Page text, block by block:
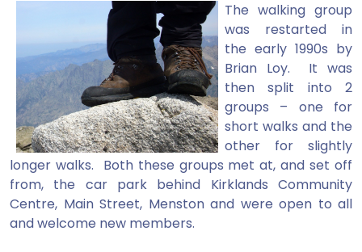
The walking group
was restarted in
the early 1990s by
Brian Loy. It was
then split into 2
groups – one for
short walks and the
other for slightly
longer walks. Both these groups met at, and set off
from, the car park behind Kirklands Community
Centre, Main Street, Menston and were open to all
and welcome new members.